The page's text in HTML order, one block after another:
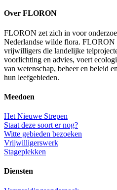
Over FLORON
FLORON zet zich in voor
Nederlandse wilde flora. FLORON
vrijwilligers die landelijke
voorlichting en advies, voert
van wetenschap, beheer en beleid
hun leefgebieden.
Meedoen
Het Nieuwe Strepen
Staat deze soort er nog?
Witte gebieden bezoeken
Vrijwilligerswerk
Stageplekken
Diensten